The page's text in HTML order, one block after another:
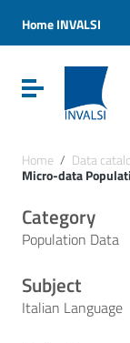
Vai al menu di
Vai al footer
Home INVALSI
Attiva /
Home / Data
Micro-data
Category
Population Data
Subject
Italian Language